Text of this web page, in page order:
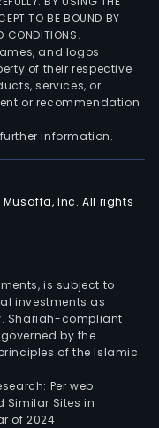
TO BE BOUND BY
CONDITIONS.
and logos
of their respective
services, or
or recommendation
information.
Inc. All rights
is subject to
investments as
Shariah-compliant
by the
of the Islamic
Per web
Similar Sites in
of 2024.